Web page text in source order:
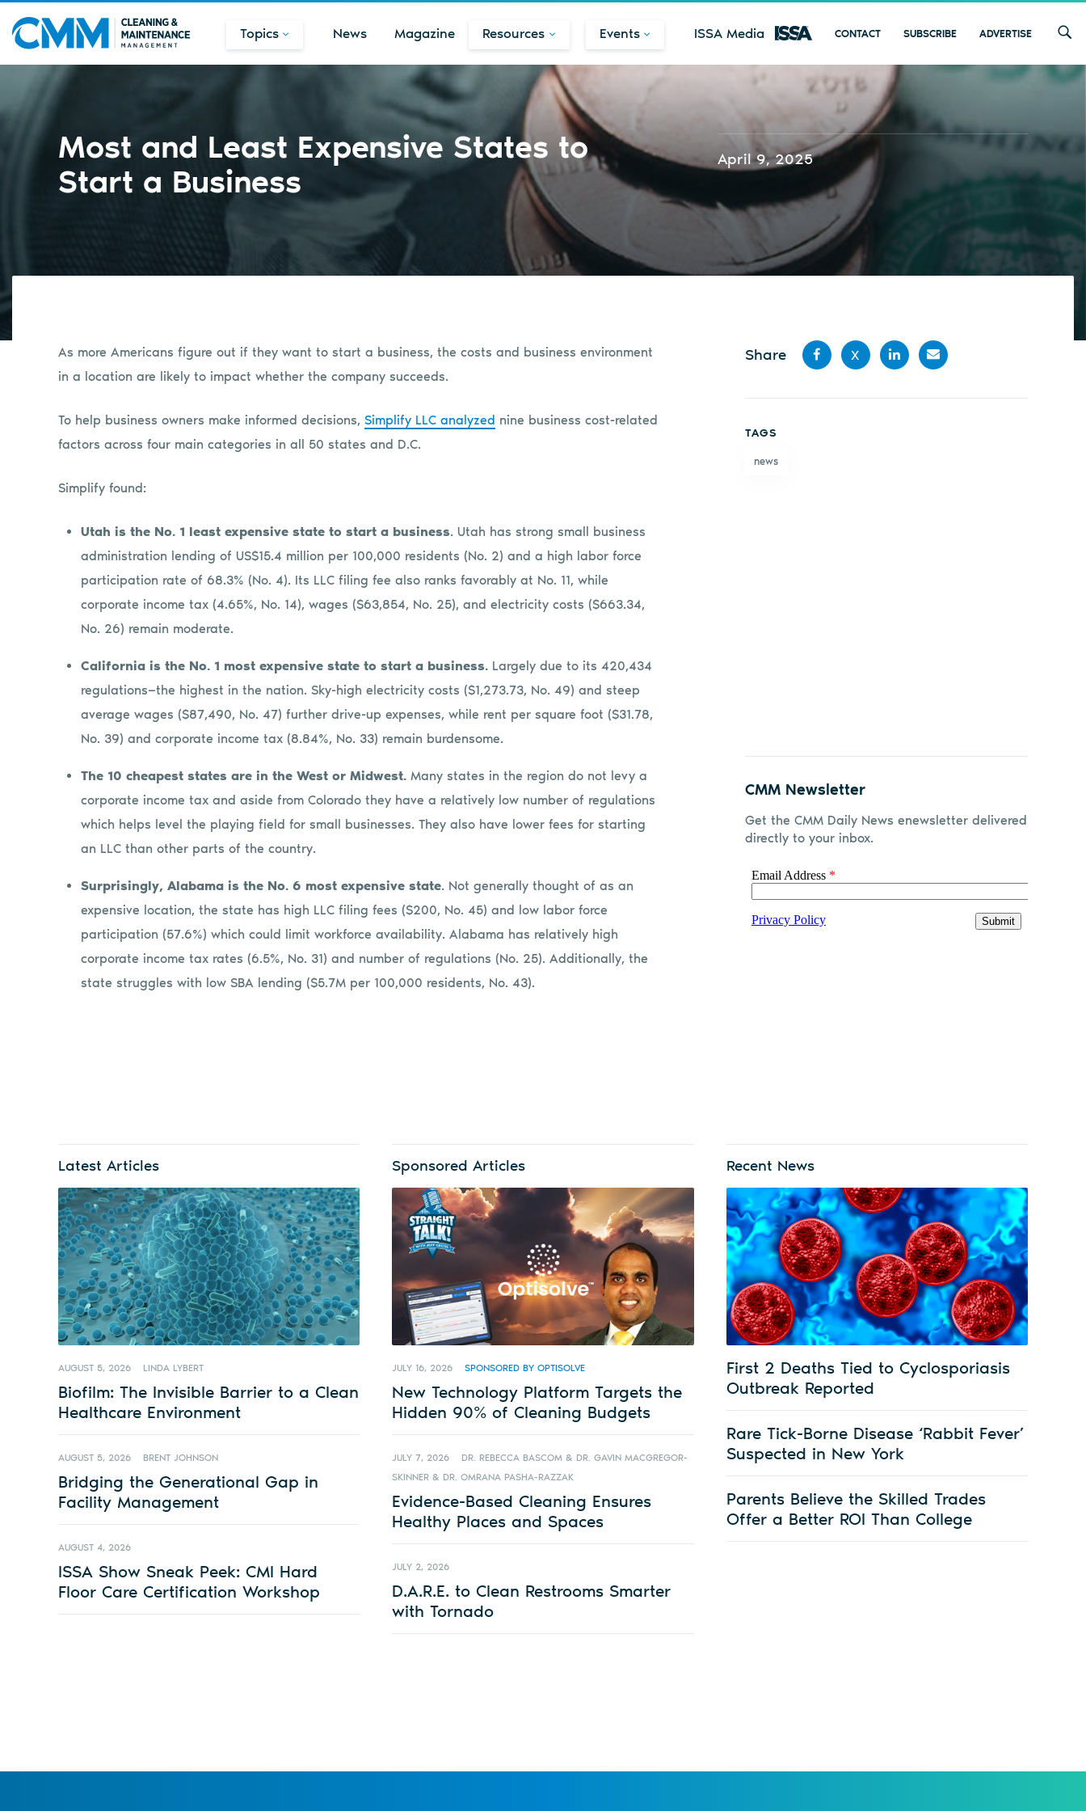
Topics News Magazine Resources Events ISSA Media CONTACT SUBSCRIBE ADVERTISE
Most and Least Expensive States to
Start a Business
April 9, 2025
As more Americans figure out if they want to start a business, the costs and business environment
in a location are likely to impact whether the company succeeds.
To help business owners make informed decisions, Simplify LLC analyzed nine business cost-related
factors across four main categories in all 50 states and D.C.
Simplify found:
Utah is the No. 1 least expensive state to start a business. Utah has strong small business
administration lending of US$15.4 million per 100,000 residents (No. 2) and a high labor force
participation rate of 68.3% (No. 4). Its LLC filing fee also ranks favorably at No. 11, while
corporate income tax (4.65%, No. 14), wages ($63,854, No. 25), and electricity costs ($663.34,
No. 26) remain moderate.
California is the No. 1 most expensive state to start a business. Largely due to its 420,434
regulations—the highest in the nation. Sky-high electricity costs ($1,273.73, No. 49) and steep
average wages ($87,490, No. 47) further drive-up expenses, while rent per square foot ($31.78,
No. 39) and corporate income tax (8.84%, No. 33) remain burdensome.
The 10 cheapest states are in the West or Midwest.Many states in the region do not levy a
corporate income tax and aside from Colorado they have a relatively low number of regulations
which helps level the playing field for small businesses. They also have lower fees for starting
an LLC than other parts of the country.
Surprisingly, Alabama is the No. 6 most expensive state. Not generally thought of as an
expensive location, the state has high LLC filing fees ($200, No. 45) and low labor force
participation (57.6%) which could limit workforce availability. Alabama has relatively high
corporate income tax rates (6.5%, No. 31) and number of regulations (No. 25). Additionally, the
state struggles with low SBA lending ($5.7M per 100,000 residents, No. 43).
Share
X
TAGS
news
CMM Newsletter
Get the CMM Daily News enewsletter delivered
directly to your inbox.
Latest Articles
AUGUST 5, 2026 LINDA LYBERT
Biofilm: The Invisible Barrier to a Clean
Healthcare Environment
AUGUST 5, 2026 BRENT JOHNSON
Bridging the Generational Gap in
Facility Management
AUGUST 4, 2026
ISSA Show Sneak Peek: CMI Hard
Floor Care Certification Workshop
Sponsored Articles
JULY 16, 2026 SPONSORED BY OPTISOLVE
New Technology Platform Targets the
Hidden 90% of Cleaning Budgets
JULY 7, 2026
DR. REBECCA BASCOM & DR. GAVIN MACGREGOR-
SKINNER & DR. OMRANA PASHA-RAZZAK
Evidence-Based Cleaning Ensures
Healthy Places and Spaces
JULY 2, 2026
D.A.R.E. to Clean Restrooms Smarter
with Tornado
Recent News
First 2 Deaths Tied to Cyclosporiasis
Outbreak Reported
Rare Tick-Borne Disease ‘Rabbit Fever’
Suspected in New York
Parents Believe the Skilled Trades
Offer a Better ROI Than College